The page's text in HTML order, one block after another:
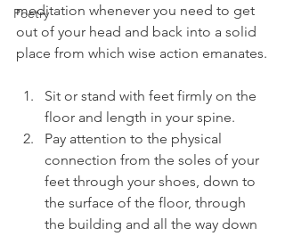
Poetry
meditation whenever you need to get
out of your head and back into a solid
place from which wise action emanates.
Sit or stand with feet firmly on the
floor and length in your spine.
Pay attention to the physical
connection from the soles of your
feet through your shoes, down to
the surface of the floor, through
the building and all the way down